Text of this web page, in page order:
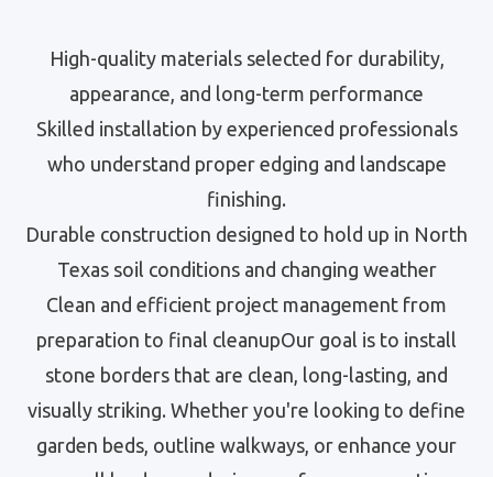
High-quality materials selected for durability,
appearance, and long-term performance
Skilled installation by experienced professionals
who understand proper edging and landscape
finishing.
Durable construction designed to hold up in North
Texas soil conditions and changing weather
Clean and efficient project management from
preparation to final cleanupOur goal is to install
stone borders that are clean, long-lasting, and
visually striking. Whether you're looking to define
garden beds, outline walkways, or enhance your